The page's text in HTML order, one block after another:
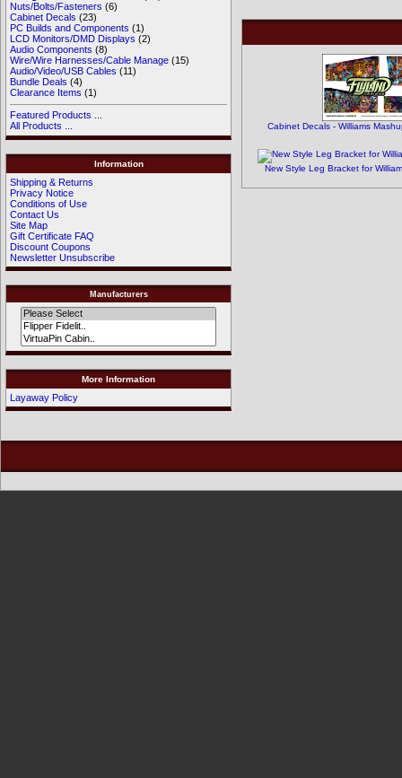
Nuts/Bolts/Fasteners (6)
Cabinet Decals (23)
PC Builds and Components (1)
LCD Monitors/DMD Displays (2)
Audio Components (8)
Wire/Wire Harnesses/Cable Manage (15)
Audio/Video/USB Cables (11)
Bundle Deals (4)
Clearance Items (1)
Featured Products ...
All Products ...
Information
Shipping & Returns
Privacy Notice
Conditions of Use
Contact Us
Site Map
Gift Certificate FAQ
Discount Coupons
Newsletter Unsubscribe
Manufacturers
More Information
Layaway Policy
Cabinet Decals - Williams
New Style Leg Bracket for